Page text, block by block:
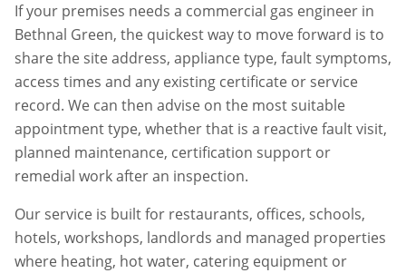
If your premises needs a commercial gas engineer in
Bethnal Green, the quickest way to move forward is to
share the site address, appliance type, fault symptoms,
access times and any existing certificate or service
record. We can then advise on the most suitable
appointment type, whether that is a reactive fault visit,
planned maintenance, certification support or
remedial work after an inspection.
Our service is built for restaurants, offices, schools,
hotels, workshops, landlords and managed properties
where heating, hot water, catering equipment or